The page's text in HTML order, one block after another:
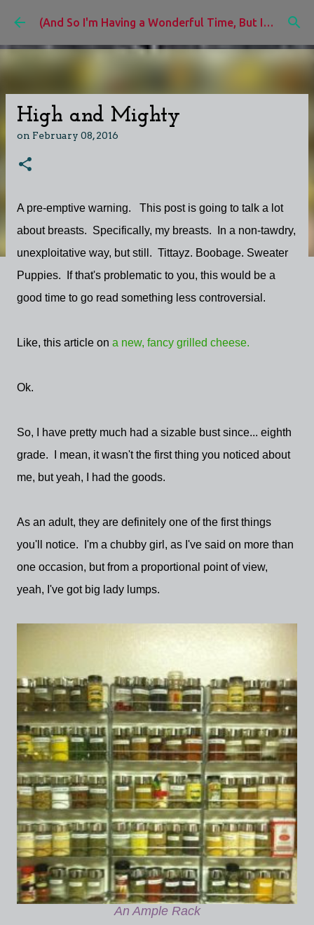
Skip to main content (And So I'm Having a Wonderful Time, But I'd Rather Be)
High and Mighty
on February 08, 2016
A pre-emptive warning. This post is going to talk a lot
about breasts. Specifically, my breasts. In a non-tawdry,
unexploitative way, but still. Tittayz. Boobage. Sweater
Puppies. If that's problematic to you, this would be a
good time to go read something less controversial.
Like, this article on a new, fancy grilled cheese.
Ok.
So, I have pretty much had a sizable bust since... eighth
grade. I mean, it wasn't the first thing you noticed about
me, but yeah, I had the goods.
As an adult, they are definitely one of the first things
you'll notice. I'm a chubby girl, as I've said on more than
one occasion, but from a proportional point of view,
yeah, I've got big lady lumps.
An Ample Rack